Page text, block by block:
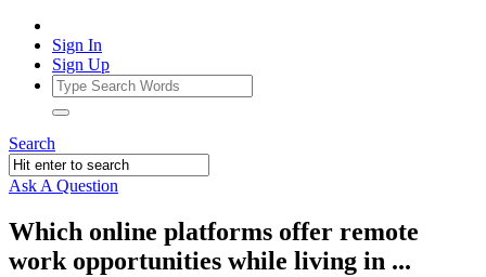
Sign In
Sign Up
Search
Ask A Question
Which online platforms offer remote
work opportunities while living in ...